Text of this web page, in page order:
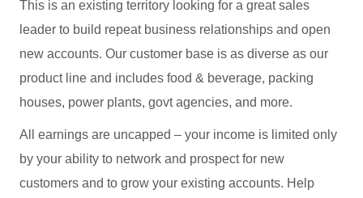
This is an existing territory looking for a great sales
leader to build repeat business relationships and open
new accounts. Our customer base is as diverse as our
product line and includes food & beverage, packing
houses, power plants, govt agencies, and more.
All earnings are uncapped – your income is limited only
by your ability to network and prospect for new
customers and to grow your existing accounts. Help